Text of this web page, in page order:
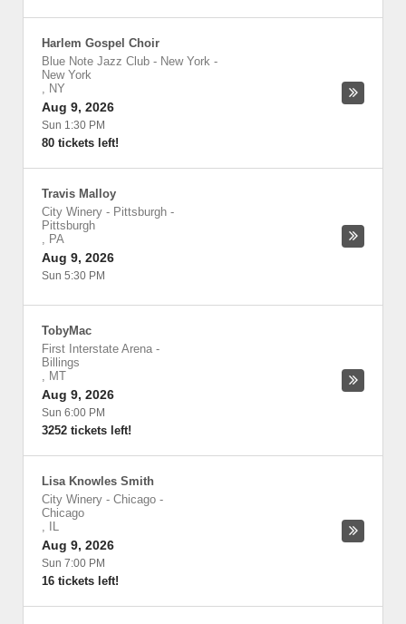
Harlem Gospel Choir
Blue Note Jazz Club - New York -
New York
, NY
Aug 9, 2026
Sun 1:30 PM
80 tickets left!
Travis Malloy
City Winery - Pittsburgh -
Pittsburgh
, PA
Aug 9, 2026
Sun 5:30 PM
TobyMac
First Interstate Arena -
Billings
, MT
Aug 9, 2026
Sun 6:00 PM
3252 tickets left!
Lisa Knowles Smith
City Winery - Chicago -
Chicago
,
IL
Aug 9, 2026
Sun 7:00 PM
16 tickets left!